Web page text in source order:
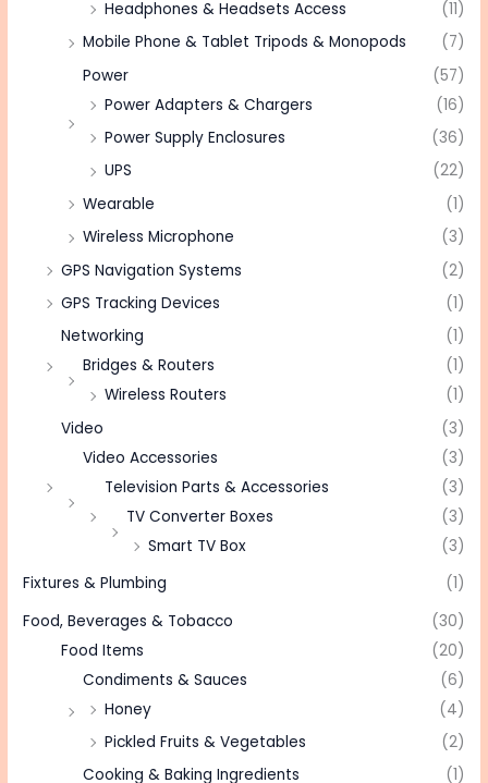
Headphones & Headsets Access
(11)
Mobile Phone & Tablet Tripods & Monopods
(7)
Power
(57)
Power Adapters & Chargers
(16)
Power Supply Enclosures
(36)
UPS
(22)
Wearable
(1)
Wireless Microphone
(3)
GPS Navigation Systems
(2)
GPS Tracking Devices
(1)
Networking
(1)
Bridges & Routers
(1)
Wireless Routers
(1)
Video
(3)
Video Accessories
(3)
Television Parts & Accessories
(3)
TV Converter Boxes
(3)
Smart TV Box
(3)
Fixtures & Plumbing
(1)
Food, Beverages & Tobacco
(30)
Food Items
(20)
Condiments & Sauces
(6)
Honey
(4)
Pickled Fruits & Vegetables
(2)
Cooking & Baking Ingredients
(1)